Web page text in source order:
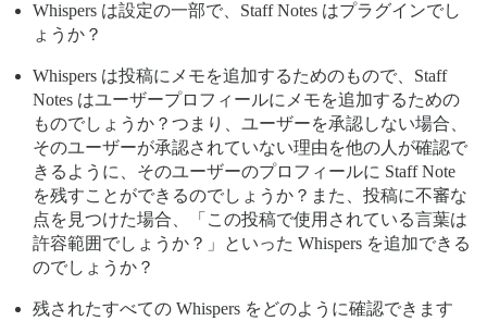
Whispers は設定の一部で、Staff Notes はプラグインでし
ょうか？
Whispers は投稿にメモを追加するためのもので、Staff
Notes はユーザープロフィールにメモを追加するための
ものでしょうか？つまり、ユーザーを承認しない場合、
そのユーザーが承認されていない理由を他の人が確認で
きるように、そのユーザーのプロフィールに Staff Note
を残すことができるのでしょうか？また、投稿に不審な
点を見つけた場合、「この投稿で使用されている言葉は
許容範囲でしょうか？」といった Whispers を追加できる
のでしょうか？
残されたすべての Whispers をどのように確認できます